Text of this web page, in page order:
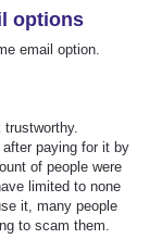
options
email option.
paying for it by
of people were
limited to none
it, many people
to scam them.